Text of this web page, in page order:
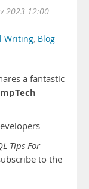
2023 12:00
Writing, Blog
a fantastic
Tips For
to the